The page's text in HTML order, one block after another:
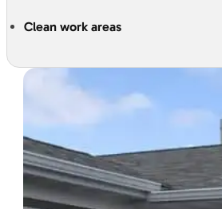
Clean work areas